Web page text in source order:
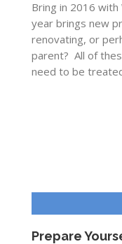
Bring in 2016
year brings new
renovating, or
parent? All of
need to be
Prepare